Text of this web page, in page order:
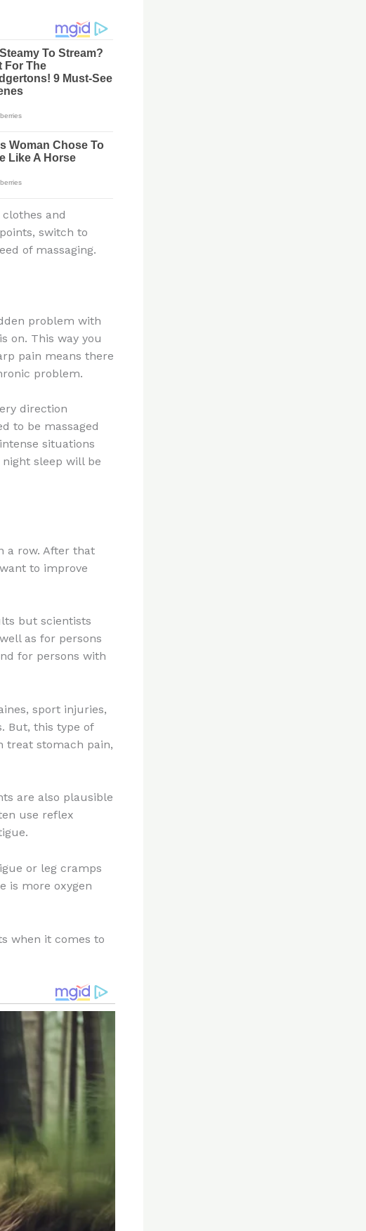
and
switch to
of massaging.
problem with
on. This way you
pain means there
problem.
direction
to be massaged
situations
sleep will be
a row. After that
to improve
but scientists
as for persons
for persons with
sport injuries,
But, this type of
treat stomach pain,
are also plausible
use reflex
or leg cramps
is more oxygen
when it comes to